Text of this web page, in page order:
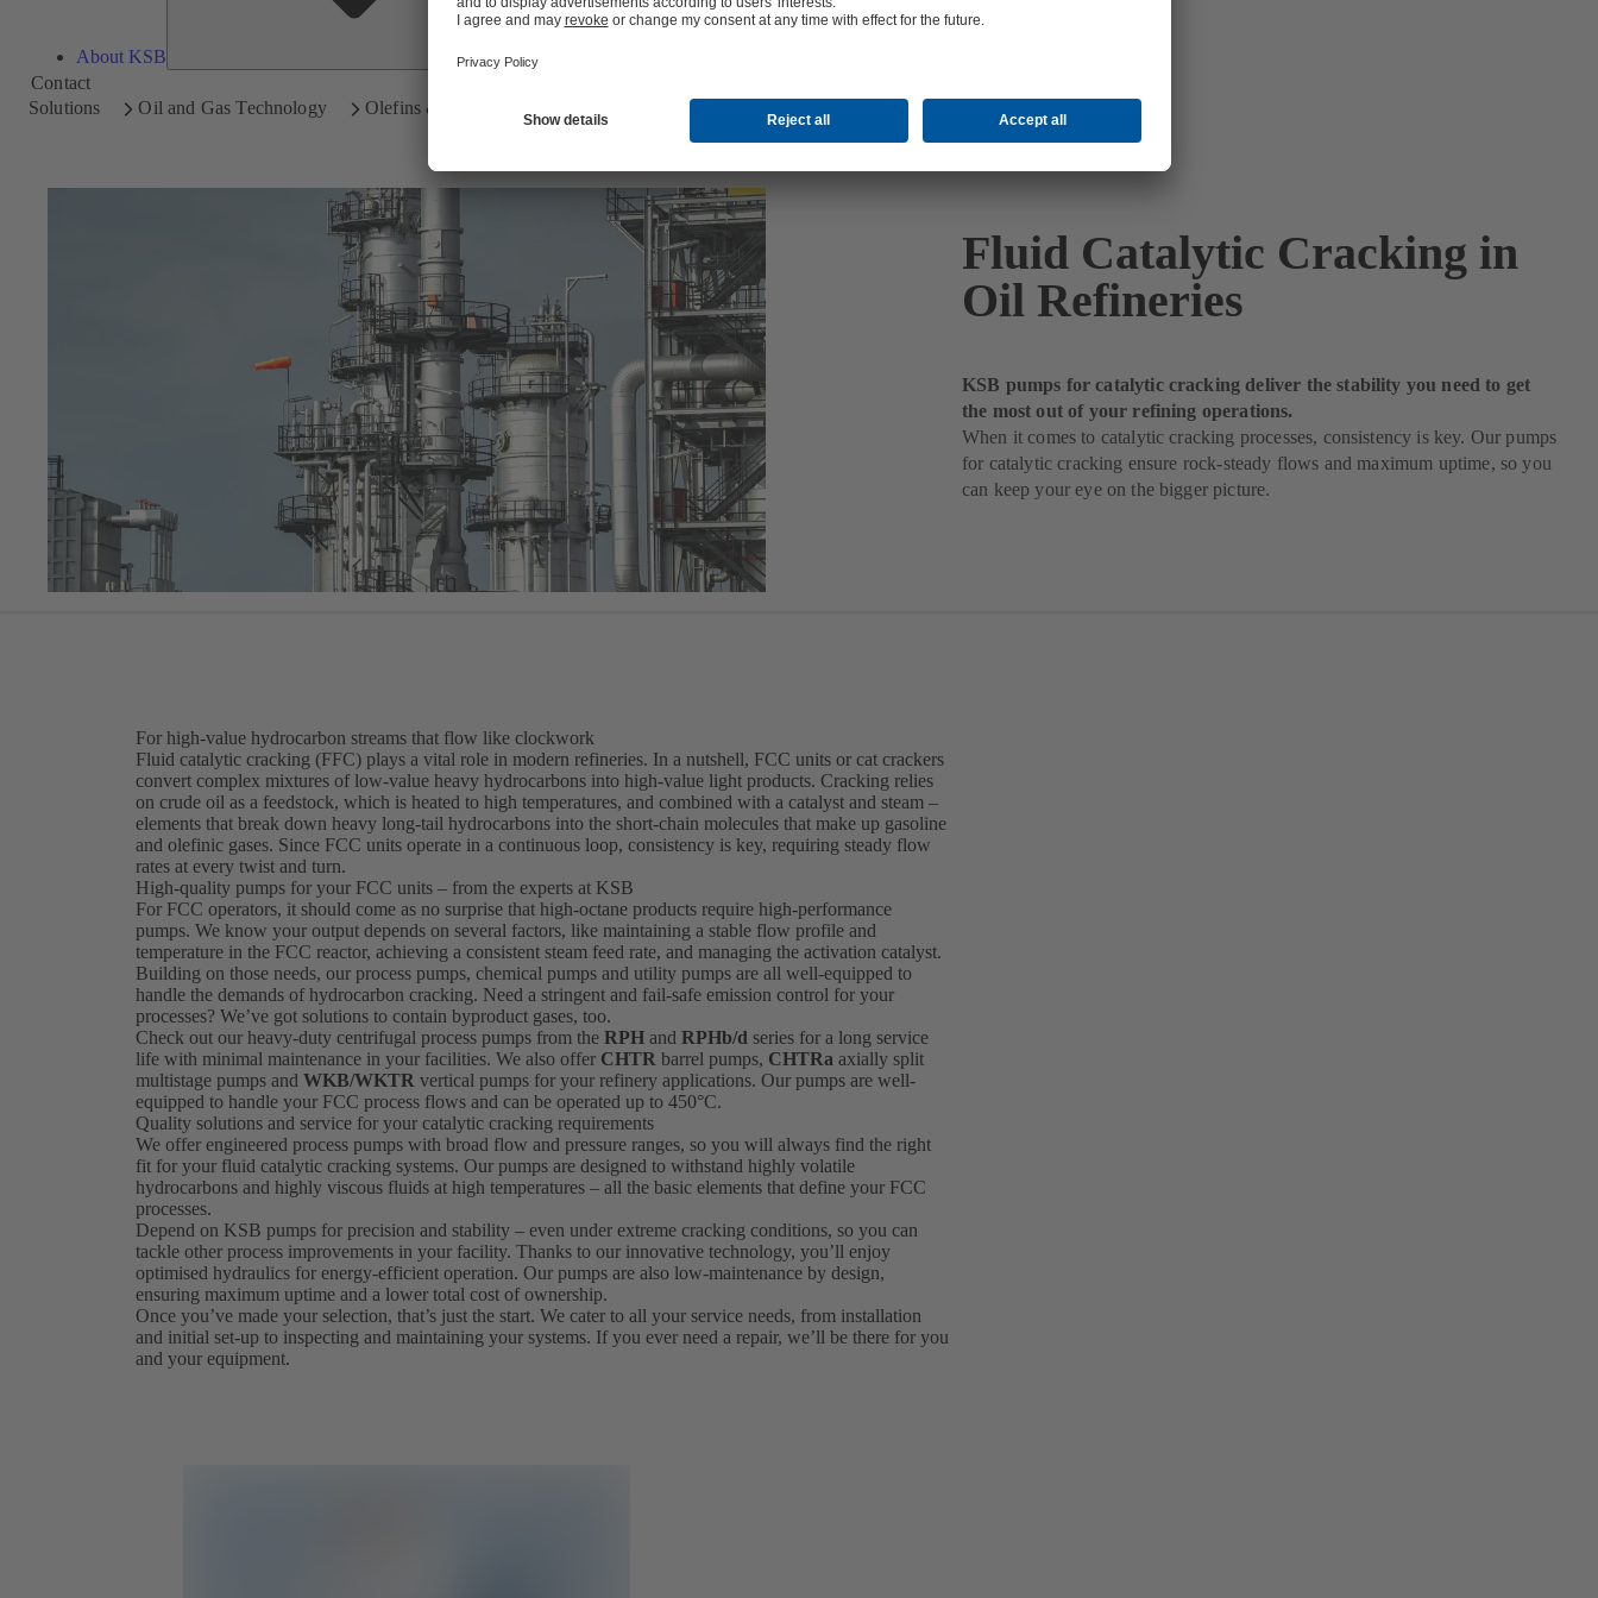
About KSB
Contact
Solutions
Oil and Gas Technology Olefins & Aromatics
Fluid Catalytic Cracking in
Oil Refineries
KSB pumps for catalytic cracking deliver the stability you need to get
the most out of your refining operations.
When it comes to catalytic cracking processes, consistency is key. Our pumps
for catalytic cracking ensure rock-steady flows and maximum uptime, so you
can keep your eye on the bigger picture.
For high-value hydrocarbon streams that flow like clockwork
Fluid catalytic cracking (FFC) plays a vital role in modern refineries. In a nutshell, FCC units or cat crackers
convert complex mixtures of low-value heavy hydrocarbons into high-value light products. Cracking relies
on crude oil as a feedstock, which is heated to high temperatures, and combined with a catalyst and steam –
elements that break down heavy long-tail hydrocarbons into the short-chain molecules that make up gasoline
and olefinic gases. Since FCC units operate in a continuous loop, consistency is key, requiring steady flow
rates at every twist and turn.
High-quality pumps for your FCC units – from the experts at KSB
For FCC operators, it should come as no surprise that high-octane products require high-performance
pumps. We know your output depends on several factors, like maintaining a stable flow profile and
temperature in the FCC reactor, achieving a consistent steam feed rate, and managing the activation catalyst.
Building on those needs, our process pumps, chemical pumps and utility pumps are all well-equipped to
handle the demands of hydrocarbon cracking. Need a stringent and fail-safe emission control for your
processes? We’ve got solutions to contain byproduct gases, too.
Check out our heavy-duty centrifugal process pumps from the RPH and RPHb/d series for a long service
life with minimal maintenance in your facilities. We also offer CHTR barrel pumps, CHTRa axially split
multistage pumps and WKB/WKTR vertical pumps for your refinery applications. Our pumps are well-
equipped to handle your FCC process flows and can be operated up to 450°C.
Quality solutions and service for your catalytic cracking requirements
We offer engineered process pumps with broad flow and pressure ranges, so you will always find the right
fit for your fluid catalytic cracking systems. Our pumps are designed to withstand highly volatile
hydrocarbons and highly viscous fluids at high temperatures – all the basic elements that define your FCC
processes.
Depend on KSB pumps for precision and stability – even under extreme cracking conditions, so you can
tackle other process improvements in your facility. Thanks to our innovative technology, you’ll enjoy
optimised hydraulics for energy-efficient operation. Our pumps are also low-maintenance by design,
ensuring maximum uptime and a lower total cost of ownership.
Once you’ve made your selection, that’s just the start. We cater to all your service needs, from installation
and initial set-up to inspecting and maintaining your systems. If you ever need a repair, we’ll be there for you
and your equipment.